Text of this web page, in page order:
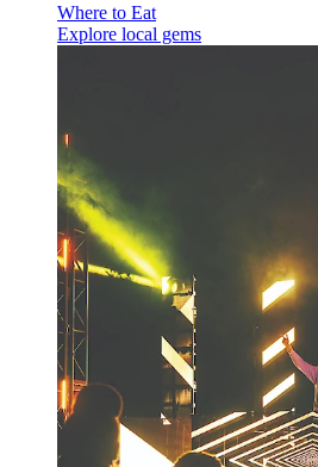
Where to Eat
Explore local gems